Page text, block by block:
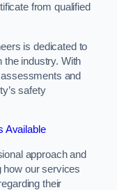
from qualified
is dedicated to
the industry. With
and
safety
Available
approach and
how our services
their